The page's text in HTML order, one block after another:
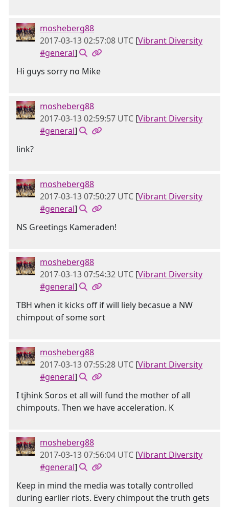
mosheberg88
2017-03-13 02:57:08 UTC [Vibrant Diversity
#general]
Hi guys sorry no Mike
mosheberg88
2017-03-13 02:59:57 UTC [Vibrant Diversity
#general]
link?
mosheberg88
2017-03-13 07:50:27 UTC [Vibrant Diversity
#general]
NS Greetings Kameraden!
mosheberg88
2017-03-13 07:54:32 UTC [Vibrant Diversity
#general]
TBH when it kicks off if will liely becasue a NW
chimpout of some sort
mosheberg88
2017-03-13 07:55:28 UTC [Vibrant Diversity
#general]
I tjhink Soros et all will fund the mother of all
chimpouts. Then we have acceleration. K
mosheberg88
2017-03-13 07:56:04 UTC [Vibrant Diversity
#general]
Keep in mind the media was totally controlled
during earlier riots. Every chimpout the truth gets